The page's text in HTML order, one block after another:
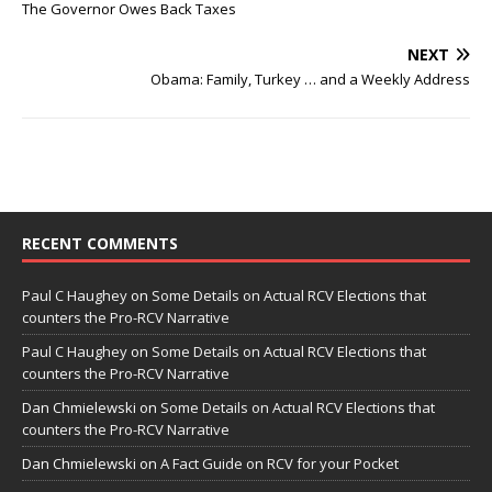
The Governor Owes Back Taxes
NEXT
Obama: Family, Turkey … and a Weekly Address
RECENT COMMENTS
Paul C Haughey on Some Details on Actual RCV Elections that
counters the Pro-RCV Narrative
Paul C Haughey on Some Details on Actual RCV Elections that
counters the Pro-RCV Narrative
Dan Chmielewski on Some Details on Actual RCV Elections that
counters the Pro-RCV Narrative
Dan Chmielewski on A Fact Guide on RCV for your Pocket